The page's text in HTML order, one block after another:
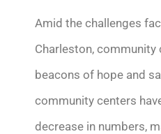
Amid the challenges
Charleston, community
beacons of hope and
community centers
decrease in numbers,